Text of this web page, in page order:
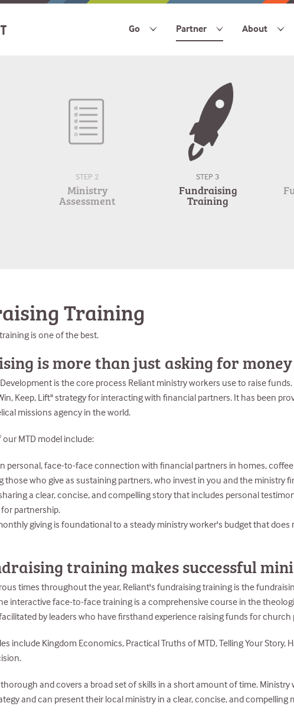
Go Partner About
STEP 2
Ministry
Assessment
STEP 3
Fundraising
Training
Training
is one of the best.
is more than just asking for money
is the core process Reliant ministry workers use to raise
Keep, Lift" strategy for interacting with financial partners. It has been
missions agency in the world.
our MTD model include:
personal, face-to-face connection with financial partners in homes,
those who give as sustaining partners, who invest in you and the ministry
a clear, concise, and compelling story that includes personal
partnership.
giving is foundational to a steady ministry worker's budget that
training makes successful
times throughout the year, Reliant's fundraising training is the
interactive face-to-face training is a comprehensive course in the
by leaders who have firsthand experience raising funds for
include Kingdom Economics, Practical Truths of MTD, Telling Your Story,
and covers a broad set of skills in a short amount of time.
and can present their local ministry in a clear, concise, and compelling